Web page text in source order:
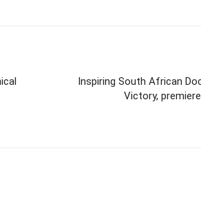
Inspiring South African
Victory,